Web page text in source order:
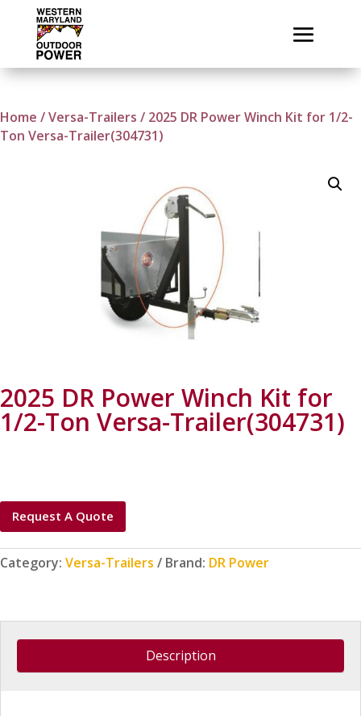
Home /Versa-Trailers / 2025 DR Power Winch Kit for 1/2-
Ton Versa-Trailer(304731)
2025 DR Power Winch Kit for
1/2-Ton Versa-Trailer(304731)
Request A Quote
Category: Versa-Trailers Brand: DR Power
Description